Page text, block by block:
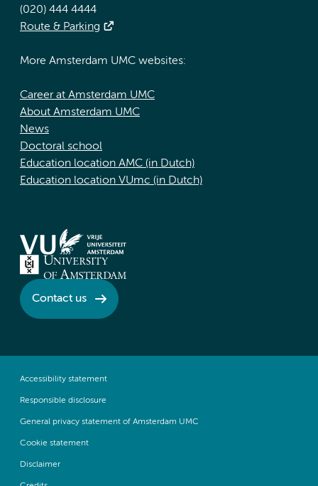
(020) 444 4444
Route & Parking
More Amsterdam UMC websites:
Career at Amsterdam UMC
About Amsterdam UMC
News
Doctoral school
Education location AMC (in Dutch)
Education location VUmc (in Dutch)
Contact us
Accessibility statement
Responsible disclosure
General privacy statement of Amsterdam UMC
Cookie statement
Disclaimer